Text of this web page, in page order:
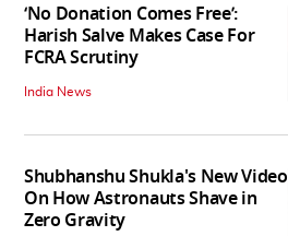
‘No Donation Comes Free’:
Harish Salve Makes Case For
FCRA Scrutiny
India News
Shubhanshu Shukla's New Video
On How Astronauts Shave in
Zero Gravity